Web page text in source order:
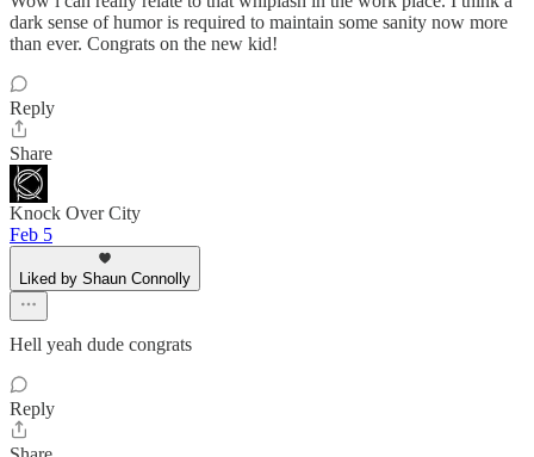
dark sense of humor is required to maintain some sanity now more
than ever. Congrats on the new kid!
Reply
Share
Knock Over City
Feb 5
Liked by Shaun Connolly
Hell yeah dude congrats
Reply